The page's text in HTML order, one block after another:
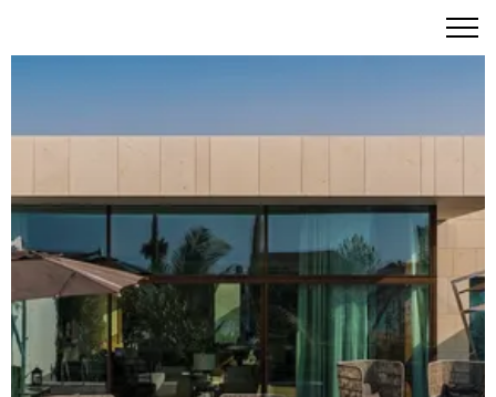
A Masterpiece of Italian Sophistication on Jumeirah Bay